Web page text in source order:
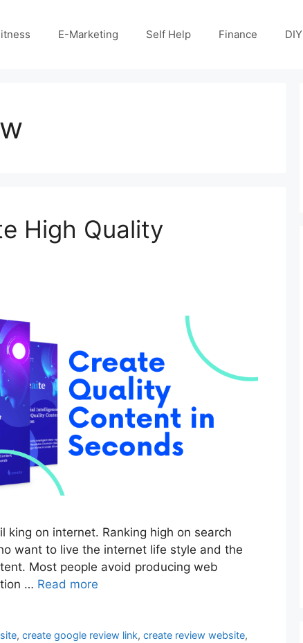
E-Marketing Self Help Finance DIY
High Quality
king on internet. Ranking high on search
want to live the internet life style and the
Most people avoid producing web
… Read more
,create google review link,create review website,